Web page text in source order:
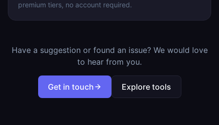
premium tiers, no account required.
Have a suggestion or found an issue? We would love
to hear from you.
Get in touch Explore tools